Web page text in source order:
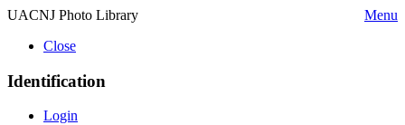
UACNJ Photo Library
Menu
Close
Identification
Login